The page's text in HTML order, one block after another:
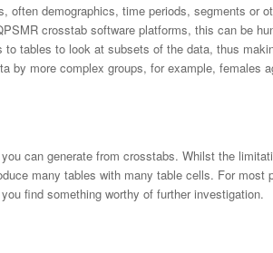
demographics, time periods, segments or
crosstab software platforms, this can be
tables to look at subsets of the data, thus
by more complex groups, for example, females
can generate from crosstabs. Whilst the
many tables with many table cells. For most
find something worthy of further investigation.